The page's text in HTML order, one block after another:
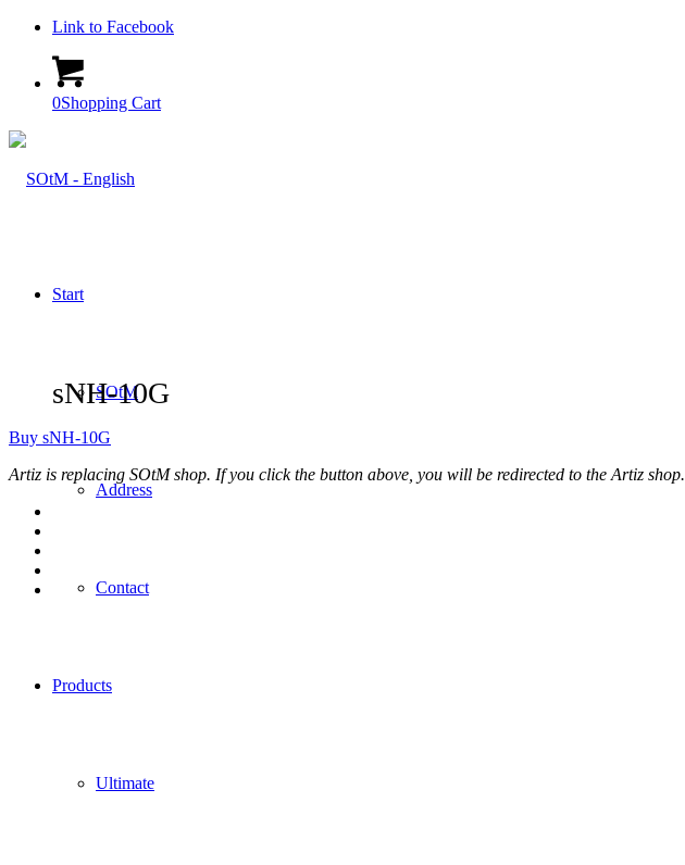
Link to Facebook
0Shopping Cart
Start
SOtM
Address
Contact
Products
Ultimate
sNH-10G
Buy sNH-10G
Artiz is replacing SOtM shop. If you click the button above, you will be redirected to the Artiz shop.